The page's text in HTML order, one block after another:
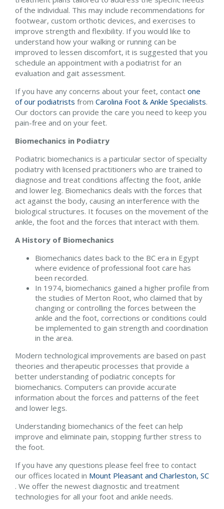
of the individual. This may include recommendations for
footwear, custom orthotic devices, and exercises to
improve strength and flexibility. If you would like to
understand how your walking or running can be
improved to lessen discomfort, it is suggested that you
schedule an appointment with a podiatrist for an
evaluation and gait assessment.
If you have any concerns about your feet, contact one
of our podiatrists from Carolina Foot & Ankle Specialists.
Our doctors can provide the care you need to keep you
pain-free and on your feet.
Biomechanics in Podiatry
Podiatric biomechanics is a particular sector of specialty
podiatry with licensed practitioners who are trained to
diagnose and treat conditions affecting the foot, ankle
and lower leg. Biomechanics deals with the forces that
act against the body, causing an interference with the
biological structures. It focuses on the movement of the
ankle, the foot and the forces that interact with them.
A History of Biomechanics
Biomechanics dates back to the BC era in Egypt
where evidence of professional foot care has
been recorded.
In 1974, biomechanics gained a higher profile from
the studies of Merton Root, who claimed that by
changing or controlling the forces between the
ankle and the foot, corrections or conditions could
be implemented to gain strength and coordination
in the area.
Modern technological improvements are based on past
theories and therapeutic processes that provide a
better understanding of podiatric concepts for
biomechanics. Computers can provide accurate
information about the forces and patterns of the feet
and lower legs.
Understanding biomechanics of the feet can help
improve and eliminate pain, stopping further stress to
the foot.
If you have any questions please feel free to contact
our offices located in Mount Pleasant and Charleston, SC
. We offer the newest diagnostic and treatment
technologies for all your foot and ankle needs.